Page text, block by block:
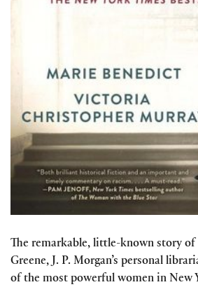
The remarkable, little-known story of
Greene, J. P. Morgan’s personal
of the most powerful women in New